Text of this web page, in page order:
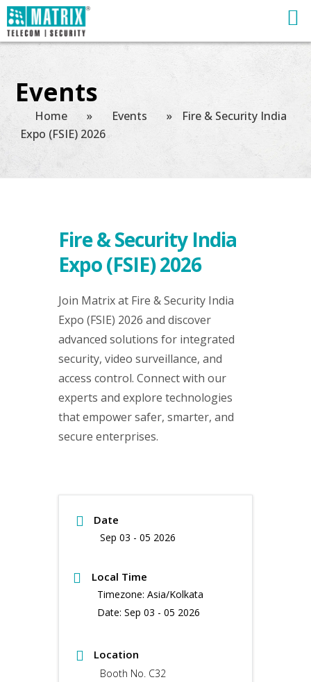
Events
Home » Events »
Fire & Security India
Expo (FSIE) 2026
Fire & Security India
Expo (FSIE) 2026
Join Matrix at Fire & Security India
Expo (FSIE) 2026 and discover
advanced solutions for integrated
security, video surveillance, and
access control. Connect with our
experts and explore technologies
that empower safer, smarter, and
secure enterprises.
Date
Sep 03 - 05 2026
Local Time
Timezone: Asia/Kolkata
Date: Sep 03 - 05 2026
Location
Booth No. C32